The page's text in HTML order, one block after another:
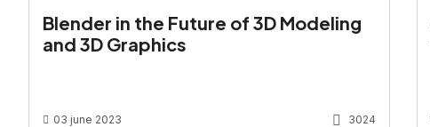
Blender in the Future of 3D Modeling
and 3D Graphics
03 june 2023 3024